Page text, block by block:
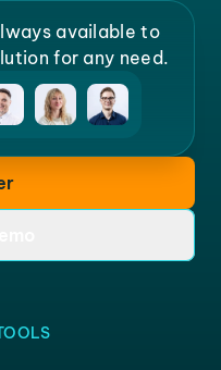
available to
for any need.